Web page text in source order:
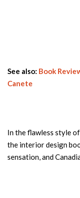
See also: Book
Canete
In the flawless style
the interior design
sensation, and